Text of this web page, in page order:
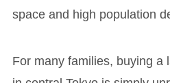
space and high population
For many families, buying a